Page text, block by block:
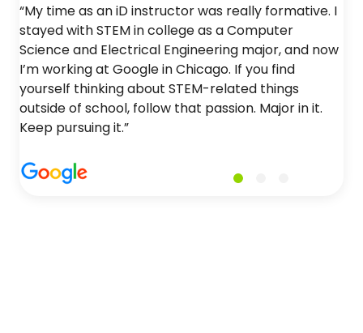
“My time as an iD instructor was really formative. I
stayed with STEM in college as a Computer
Science and Electrical Engineering major, and now
I’m working at Google in Chicago. If you find
yourself thinking about STEM-related things
outside of school, follow that passion. Major in it.
Keep pursuing it.”